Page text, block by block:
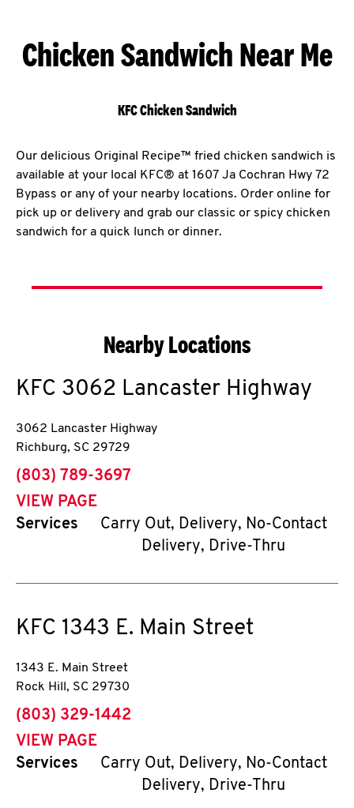
Chicken Sandwich Near Me
KFC Chicken Sandwich
Our delicious Original Recipe™ fried chicken sandwich is
available at your local KFC® at 1607 Ja Cochran Hwy 72
Bypass or any of your nearby locations. Order online for
pick up or delivery and grab our classic or spicy chicken
sandwich for a quick lunch or dinner.
Nearby Locations
KFC 3062 Lancaster Highway
3062 Lancaster Highway
Richburg, SC 29729
phone
(803) 789-3697
VIEW PAGE
Services
Carry Out, Delivery, No-Contact
Delivery, Drive-Thru
KFC 1343 E. Main Street
1343 E. Main Street
Rock Hill , SC 29730
phone
(803) 329-1442
VIEW PAGE
Services
Carry Out, Delivery, No-Contact
Delivery, Drive-Thru